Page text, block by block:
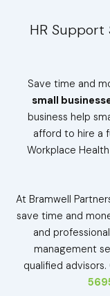
HR Support
Save time and
small
business help
afford to hire a
Workplace
At Bramwell
save time and
and
management
qualified